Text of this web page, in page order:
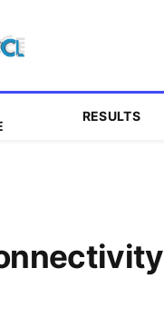
RESULTS